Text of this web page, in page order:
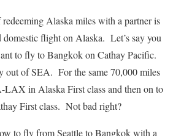
Alaska miles with a partner is
domestic flight on Alaska. Let’s say you
to fly to Bangkok on Cathay Pacific.
out of SEA. For the same 70,000 miles
in Alaska First class and then on to
First class. Not bad right?
to fly from Seattle to Bangkok with a